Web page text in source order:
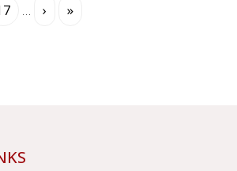
…
Next
›
Last
»